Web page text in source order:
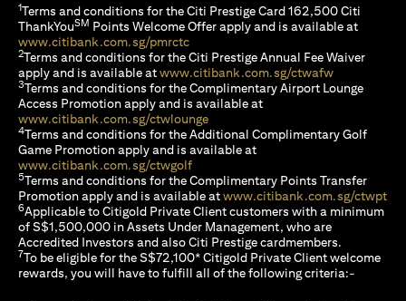
1Terms and conditions for the Citi Prestige Card 162,500 Citi
ThankYouSM Points Welcome Offer apply and is available at
www.citibank.com.sg/pmrctcopens in a new tab
2Terms and conditions for the Citi Prestige Annual Fee Waiver
apply and is available atwww.citibank.com.sg/ctwafwopens in a
3Terms and conditions for the Complimentary Airport Lounge
Access Promotion apply and is available at
www.citibank.com.sg/ctwloungeopens in a new tab
4Terms and conditions for the Additional Complimentary Golf
Game Promotion apply and is available at
www.citibank.com.sg/ctwgolfopens in a new tab
5Terms and conditions for the Complimentary Points Transfer
Promotion apply and is available atwww.citibank.com.sg/ctwpt
6Applicable to Citigold Private Client customers with a minimum
of S$1,500,000 in Assets Under Management, who are
Accredited Investors and also Citi Prestige cardmembers.
7To be eligible for the S$72,100* Citigold Private Client welcome
rewards, you will have to fulfill all of the following criteria:-